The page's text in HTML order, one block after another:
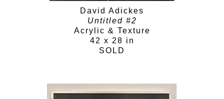
David Adickes
Untitled #2
Acrylic & Texture
42 x 28 in
SOLD